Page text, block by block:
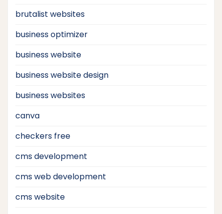
brutalist websites
business optimizer
business website
business website design
business websites
canva
checkers free
cms development
cms web development
cms website